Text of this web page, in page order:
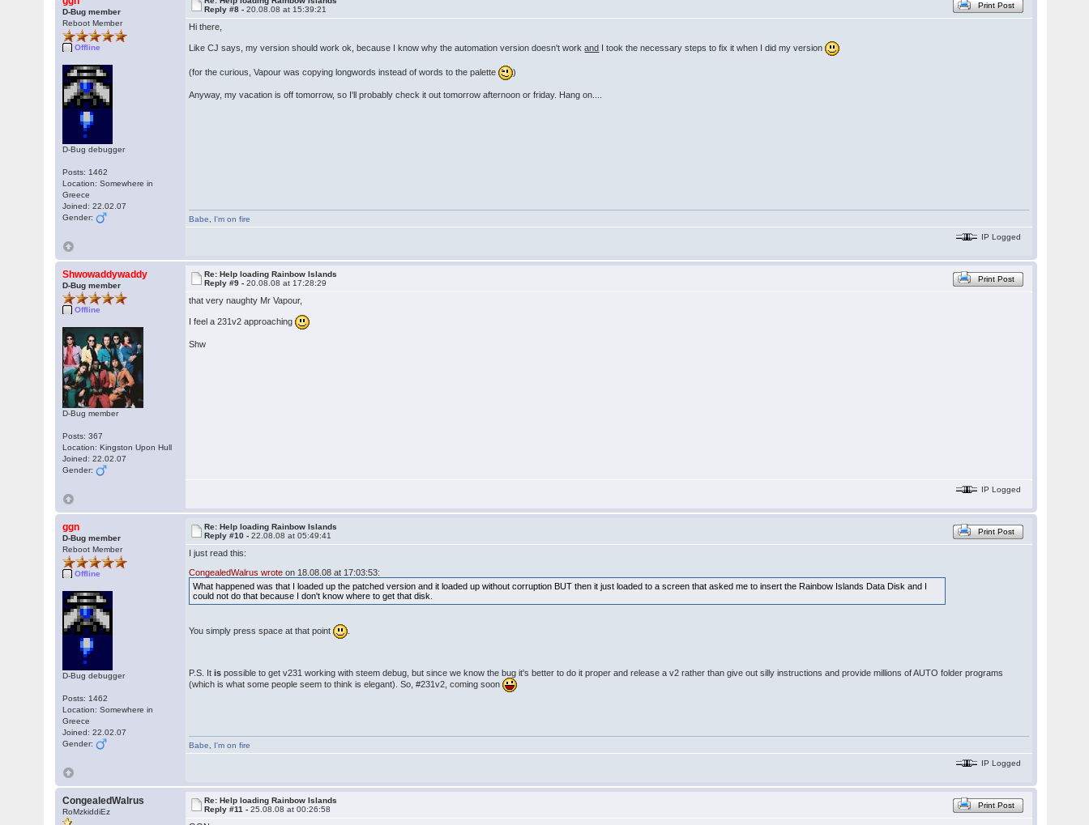
D-Bug member
Reboot Member
Offline
D-Bug debugger
Posts: 1462
Location: Somewhere in
Greece
Joined: 22.02.07
Gender:
Reply #8 -20.08.08 at 15:39:21 Print Post
Hi there,
Like CJ says, my version should work ok, because I know why the automation version doesn't workand I took the necessary steps to fix it when I did my version
(for the curious, Vapour was copying longwords instead of words to the palette )
Anyway, my vacation is off tomorrow, so I'll probably check it out tomorrow afternoon or friday. Hang on....
Babe
I'm on fire
IP Logged
Shwowaddywaddy
D-Bug member
Offline
D-Bug member
Posts: 367
Location: Kingston Upon Hull
Joined: 22.02.07
Gender:
Re: Help loading Rainbow Islands
Reply #9 -20.08.08 at 17:28:29 Print Post
that very naughty Mr Vapour,
I feel a 231v2 approaching
Shw
IP Logged
ggn
D-Bug member
Reboot Member
Offline
D-Bug debugger
Posts: 1462
Location: Somewhere in
Greece
Joined: 22.02.07
Gender:
Re: Help loading Rainbow Islands
Reply #10 -22.08.08 at 05:49:41 Print Post
I just read this:
CongealedWalrus wrote on 18.08.08 at 17:03:53:
What happened was that I loaded up the patched version and it loaded up without corruption BUT then it just loaded to a screen that asked me to insert the Rainbow Islands Data Disk and I
could not do that because I don't know where to get that disk.
You simply press space at that point
P.S. Itis possible to get v231 working with steem debug, but since we know the bug it's better to do it proper and release a v2 rather than give out silly instructions and provide millions of AUTO folder programs
(which is what some people seem to think is elegant). So, #231v2, coming soon
Babe
I'm on fire
IP Logged
CongealedWalrus
RoMzkiddiEz
Re: Help loading Rainbow Islands
Reply #11 -25.08.08 at 00:26:58 Print Post